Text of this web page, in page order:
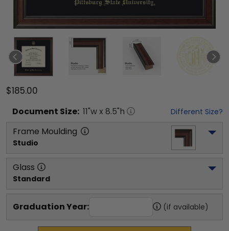
$185.00
Document Size: 11"w x 8.5"h Different Size?
Frame Moulding
Studio
Glass
Standard
Graduation Year: (if available)